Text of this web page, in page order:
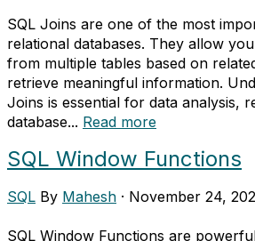
SQL Joins are one of the most
relational databases. They allow
from multiple tables based on
retrieve meaningful information.
Joins is essential for data analysis,
database... Read more
SQL Window Functions
SQL By Mahesh · November 24,
SQL Window Functions are